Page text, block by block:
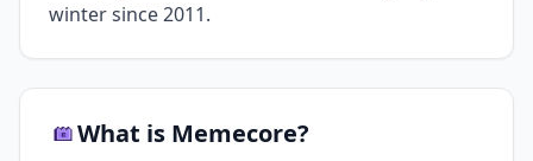
winter since 2011.
What is Memecore?